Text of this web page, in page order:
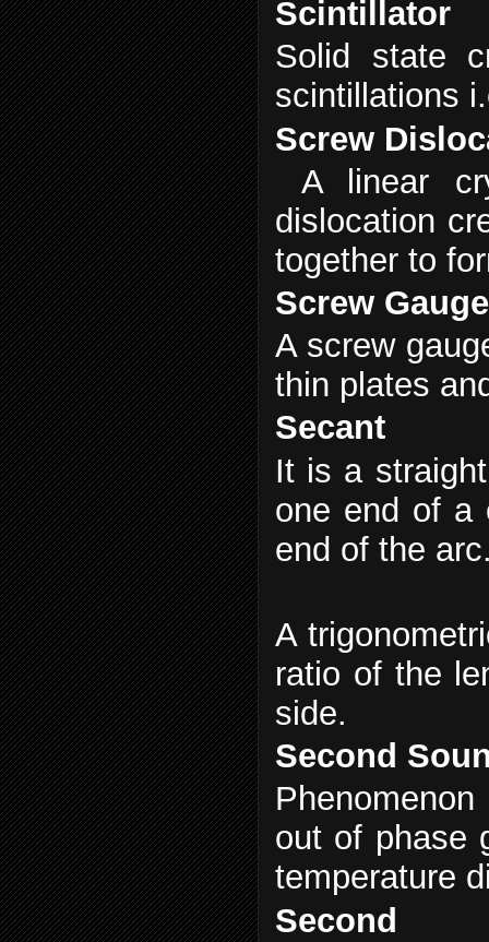
Scintillator
Solid state
scintillations
Screw
A linear
dislocation
together to
Screw Gauge
A screw
thin plates
Secant
It is a
one end of a
end of the
A
ratio of the
side.
Second
out of phase
temperature
Second